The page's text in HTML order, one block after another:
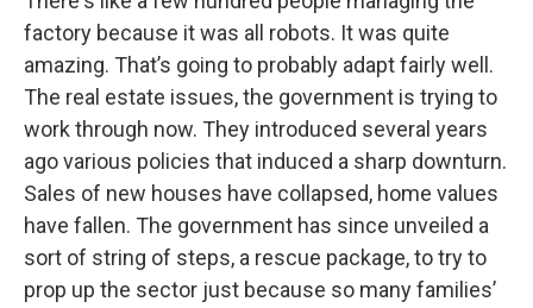
factory because it was all robots. It was quite
amazing. That’s going to probably adapt fairly well.
The real estate issues, the government is trying to
work through now. They introduced several years
ago various policies that induced a sharp downturn.
Sales of new houses have collapsed, home values
have fallen. The government has since unveiled a
sort of string of steps, a rescue package, to try to
prop up the sector just because so many families’